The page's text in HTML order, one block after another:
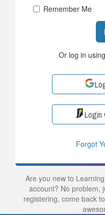
Remember Me
Or log in
Login
Forgot
Are you new to
account? No problem,
registering, come back